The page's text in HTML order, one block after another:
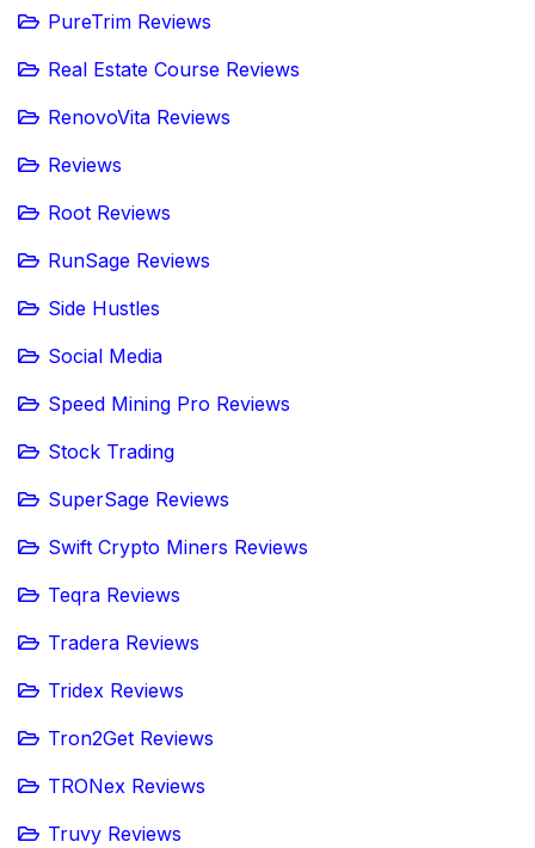
PureTrim Reviews
Real Estate Course Reviews
RenovoVita Reviews
Reviews
Root Reviews
RunSage Reviews
Side Hustles
Social Media
Speed Mining Pro Reviews
Stock Trading
SuperSage Reviews
Swift Crypto Miners Reviews
Teqra Reviews
Tradera Reviews
Tridex Reviews
Tron2Get Reviews
TRONex Reviews
Truvy Reviews